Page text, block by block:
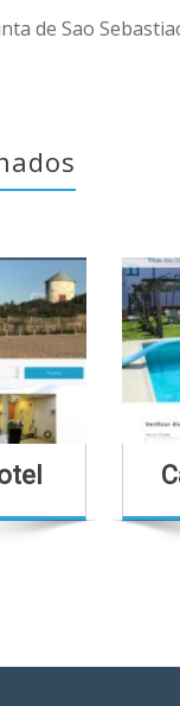
de Sao